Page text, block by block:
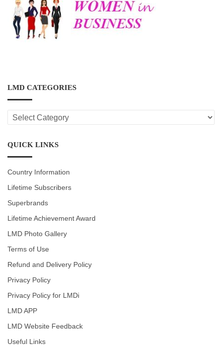
LMD CATEGORIES
LMD
CATEGORIES
QUICK LINKS
Country Information
Lifetime Subscribers
Superbrands
Lifetime Achievement Award
LMD Photo Gallery
Terms of Use
Refund and Delivery Policy
Privacy Policy
Privacy Policy for LMDi
LMD APP
LMD Website Feedback
Useful Links